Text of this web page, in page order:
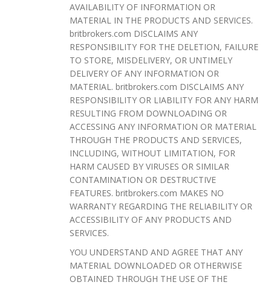
AVAILABILITY OF INFORMATION OR
MATERIAL IN THE PRODUCTS AND SERVICES.
britbrokers.com DISCLAIMS ANY
RESPONSIBILITY FOR THE DELETION, FAILURE
TO STORE, MISDELIVERY, OR UNTIMELY
DELIVERY OF ANY INFORMATION OR
MATERIAL. britbrokers.com DISCLAIMS ANY
RESPONSIBILITY OR LIABILITY FOR ANY HARM
RESULTING FROM DOWNLOADING OR
ACCESSING ANY INFORMATION OR MATERIAL
THROUGH THE PRODUCTS AND SERVICES,
INCLUDING, WITHOUT LIMITATION, FOR
HARM CAUSED BY VIRUSES OR SIMILAR
CONTAMINATION OR DESTRUCTIVE
FEATURES. britbrokers.com MAKES NO
WARRANTY REGARDING THE RELIABILITY OR
ACCESSIBILITY OF ANY PRODUCTS AND
SERVICES.
YOU UNDERSTAND AND AGREE THAT ANY
MATERIAL DOWNLOADED OR OTHERWISE
OBTAINED THROUGH THE USE OF THE